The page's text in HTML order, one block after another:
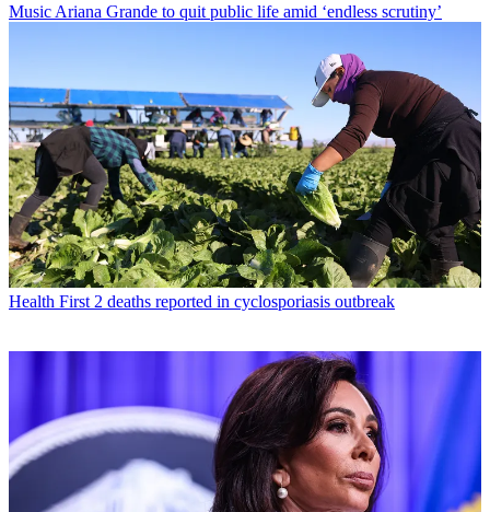
Music Ariana Grande to quit public life amid ‘endless scrutiny’
Health First 2 deaths reported in cyclosporiasis outbreak